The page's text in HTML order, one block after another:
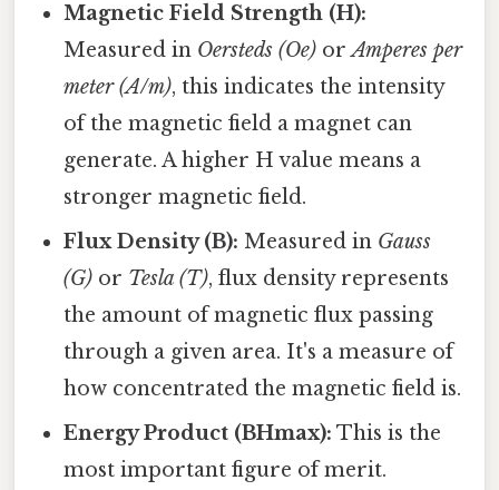
Magnetic Field Strength (H):
Measured in Oersteds (Oe) orAmperes per
meter (A/m), this indicates the intensity
of the magnetic field a magnet can
generate. A higher H value means a
stronger magnetic field.
Flux Density (B): Measured in Gauss
(G) or Tesla (T), flux density represents
the amount of magnetic flux passing
through a given area. It's a measure of
how concentrated the magnetic field is.
Energy Product (BHmax): This is the
most important figure of merit.